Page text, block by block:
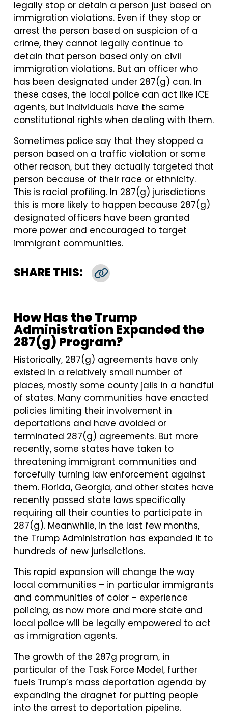
legally stop or detain a person just based on
immigration violations. Even if they stop or
arrest the person based on suspicion of a
crime, they cannot legally continue to
detain that person based only on civil
immigration violations. But an officer who
has been designated under 287(g) can. In
these cases, the local police can act like ICE
agents, but individuals have the same
constitutional rights when dealing with them.
Sometimes police say that they stopped a
person based on a traffic violation or some
other reason, but they actually targeted that
person because of their race or ethnicity.
This is racial profiling. In 287(g) jurisdictions
this is more likely to happen because 287(g)
designated officers have been granted
more power and encouraged to target
immigrant communities.
SHARE THIS:
How Has the Trump
Administration Expanded the
287(g) Program?
Historically, 287(g) agreements have only
existed in a relatively small number of
places, mostly some county jails in a handful
of states. Many communities have enacted
policies limiting their involvement in
deportations and have avoided or
terminated 287(g) agreements. But more
recently, some states have taken to
threatening immigrant communities and
forcefully turning law enforcement against
them. Florida, Georgia, and other states have
recently passed state laws specifically
requiring all their counties to participate in
287(g). Meanwhile, in the last few months,
the Trump Administration has expanded it to
hundreds of new jurisdictions.
This rapid expansion will change the way
local communities – in particular immigrants
and communities of color – experience
policing, as now more and more state and
local police will be legally empowered to act
as immigration agents.
The growth of the 287g program, in
particular of the Task Force Model, further
fuels Trump’s mass deportation agenda by
expanding the dragnet for putting people
into the arrest to deportation pipeline.